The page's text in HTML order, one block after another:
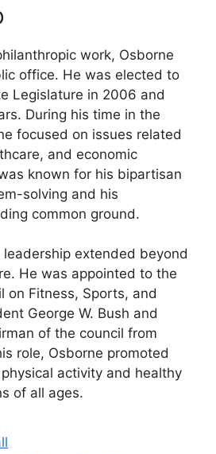
work, Osborne
office. He was elected to
Legislature in 2006 and
During his time in the
focused on issues related
and economic
known for his bipartisan
solving and his
common ground.
leadership extended beyond
He was appointed to the
on Fitness, Sports, and
George W. Bush and
of the council from
role, Osborne promoted
activity and healthy
of all ages.